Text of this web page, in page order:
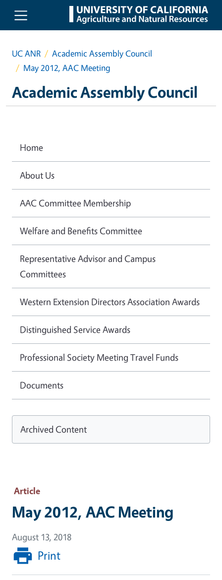
Skip to main content
UC ANR
Academic Assembly Council
May 2012, AAC Meeting
Academic Assembly Council
Article
May 2012, AAC Meeting
August 13, 2018
Print
Home
About Us
AAC Committee Membership
Welfare and Benefits Committee
Representative Advisor and Campus
Committees
Western Extension Directors Association Awards
Distinguished Service Awards
Professional Society Meeting Travel Funds
Documents
Archived Content